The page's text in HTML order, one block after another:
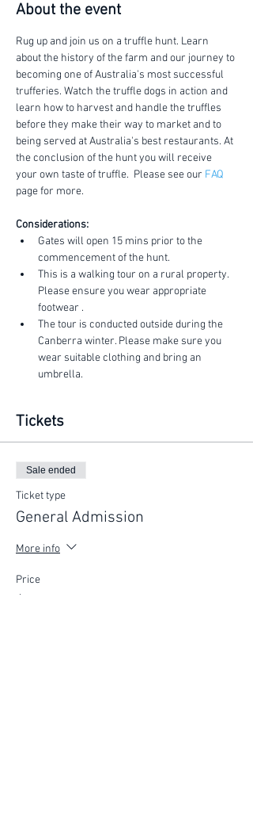
About the event
Rug up and join us on a truffle hunt. Learn
about the history of the farm and our journey to
becoming one of Australia's most successful
trufferies. Watch the truffle dogs in action and
learn how to harvest and handle the truffles
before they make their way to market and to
being served at Australia's best restaurants. At
the conclusion of the hunt you will receive
your own taste of truffle.  Please see our FAQ
page for more.
Considerations:
Gates will open 15 mins prior to the
commencement of the hunt.
This is a walking tour on a rural property.
Please ensure you wear appropriate
footwear .
The tour is conducted outside during the
Canberra winter. Please make sure you
wear suitable clothing and bring an
umbrella.
Tickets
Sale ended
Ticket type
General Admission
More info
Price